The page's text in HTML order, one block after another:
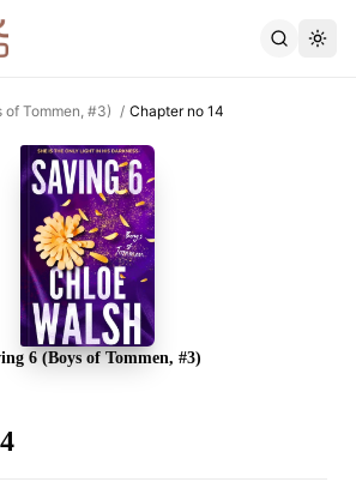
of Tommen, #3) / Chapter no 14
6 (Boys of Tommen, #3)